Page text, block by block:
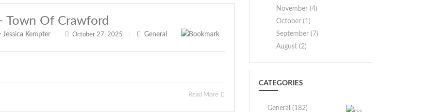
Town Of Crawford
Jessica Kempter October 27, 2025 General
Read More
November (4)
October (1)
September (7)
August (2)
CATEGORIES
General (182)